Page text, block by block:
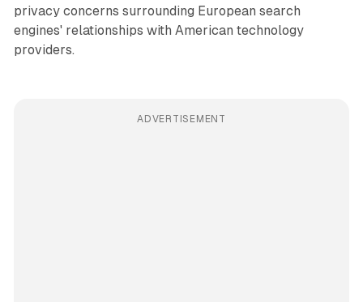
privacy concerns surrounding European search
engines' relationships with American technology
providers.
ADVERTISEMENT